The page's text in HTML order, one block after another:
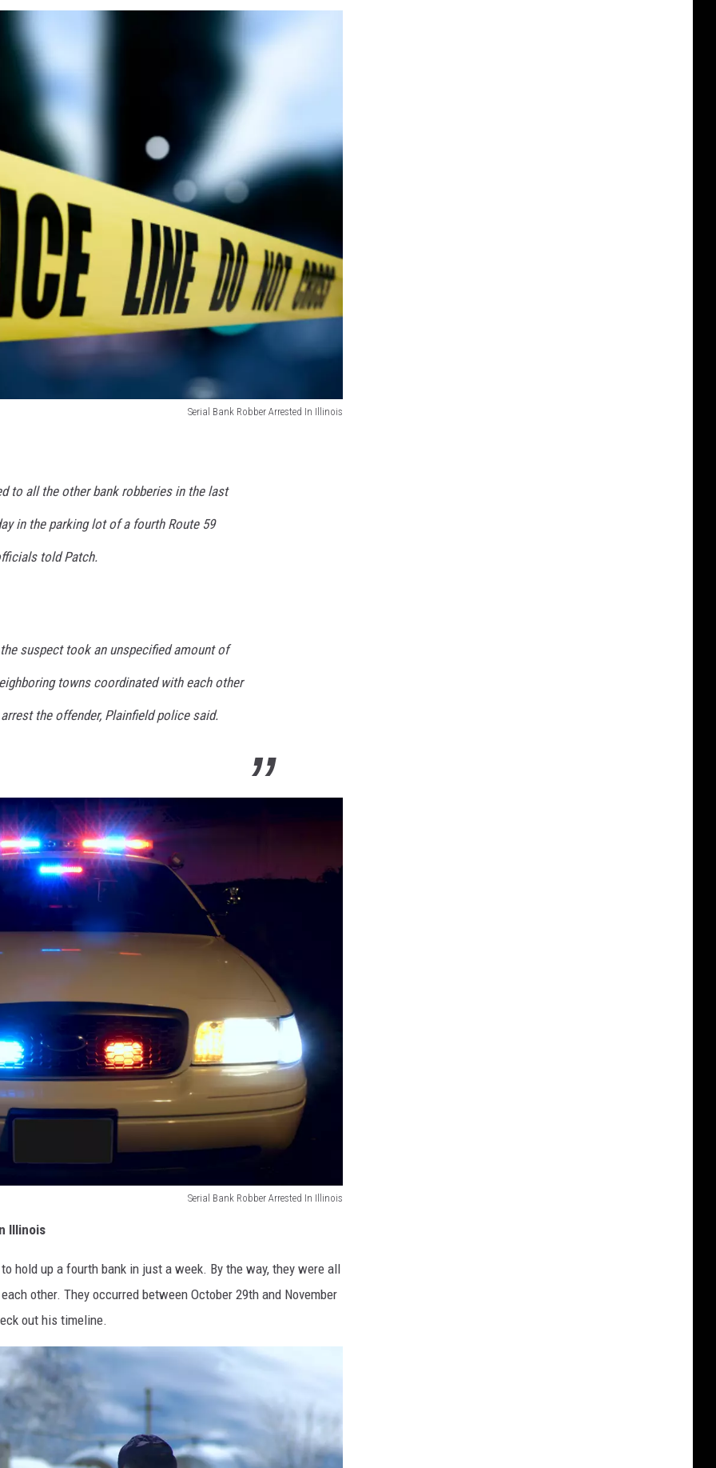
Serial Bank Robber Arrested In Illinois
to all the other bank robberies in the last
in the parking lot of a fourth Route 59
told Patch.
suspect took an unspecified amount of
towns coordinated with each other
the offender, Plainfield police said.
Serial Bank Robber Arrested In Illinois
Illinois
hold up a fourth bank in just a week. By the way, they were all
other. They occurred between October 29th and November
out his timeline.